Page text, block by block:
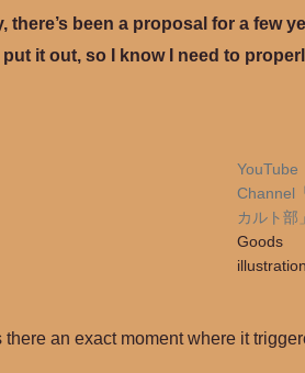
there’s been a proposal for a few
put it out, so I know I need to
YouTube
Channel
カルト部」
Goods
illustration
there an exact moment where it